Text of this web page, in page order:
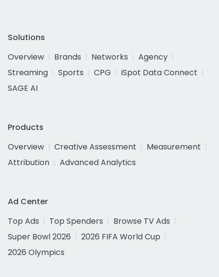
Solutions
Overview
Brands Networks
Agency
Streaming
Sports CPG
iSpot Data Connect
SAGE AI
Products
Overview
Creative Assessment
Measurement
Attribution
Advanced Analytics
Ad Center
Top Ads
Top Spenders
Browse TV Ads
Super Bowl 2026
2026 FIFA World Cup
2026 Olympics